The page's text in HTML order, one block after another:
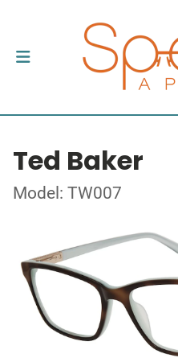
Ted Baker
Model: TW007